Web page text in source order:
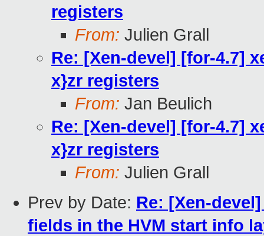
registers
From: Julien Grall
Re: [Xen-devel] [for-4.7]
x}zr registers
From: Jan Beulich
Re: [Xen-devel] [for-4.7]
x}zr registers
From: Julien Grall
Prev by Date: Re: [Xen-
fields in the HVM start info